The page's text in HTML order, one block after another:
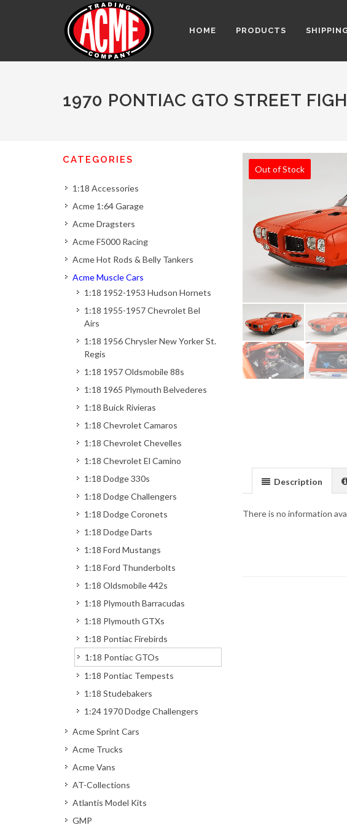
HOME PRODUCTS
1970 PONTIAC GTO STREET
CATEGORIES
1:18 Accessories
Acme 1:64 Garage
Acme Dragsters
Acme F5000 Racing
Acme Hot Rods & Belly Tankers
Acme Muscle Cars
1:18 1952-1953 Hudson Hornets
1:18 1955-1957 Chevrolet Bel
Airs
1:18 1956 Chrysler New Yorker St.
Regis
1:18 1957 Oldsmobile 88s
1:18 1965 Plymouth Belvederes
1:18 Buick Rivieras
1:18 Chevrolet Camaros
1:18 Chevrolet Chevelles
1:18 Chevrolet El Camino
1:18 Dodge 330s
1:18 Dodge Challengers
1:18 Dodge Coronets
1:18 Dodge Darts
1:18 Ford Mustangs
1:18 Ford Thunderbolts
1:18 Oldsmobile 442s
1:18 Plymouth Barracudas
1:18 Plymouth GTXs
1:18 Pontiac Firebirds
1:18 Pontiac GTOs
1:18 Pontiac Tempests
1:18 Studebakers
1:24 1970 Dodge Challengers
Acme Sprint Cars
Acme Trucks
Acme Vans
AT-Collections
Atlantis Model Kits
GMP
Out of Stock
Description
There is no information